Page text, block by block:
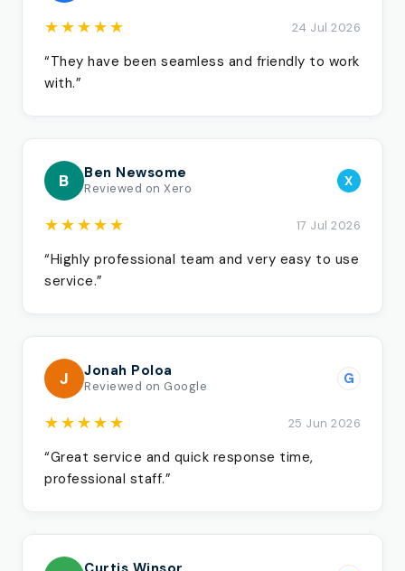
★★★★★ 24 Jul 2026
“They have been seamless and friendly to work
with.”
B Ben Newsome
Reviewed on Xero X
★★★★★ 17 Jul 2026
“Highly professional team and very easy to use
service.”
J Jonah Poloa
Reviewed on Google G
★★★★★ 25 Jun 2026
“Great service and quick response time,
professional staff.”